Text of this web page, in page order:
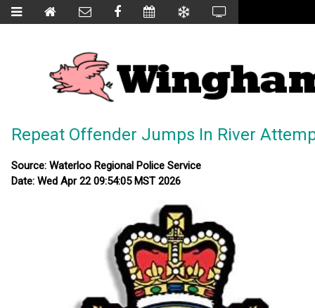
Repeat Offender Jumps In River
Source: Waterloo Regional Police Service
Date: Wed Apr 22 09:54:05 MST 2026